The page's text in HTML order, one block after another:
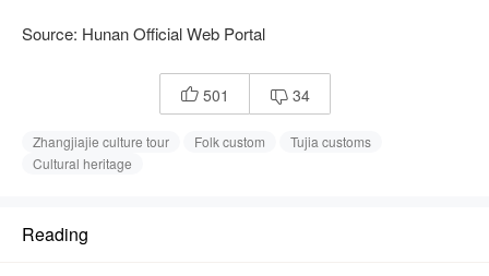
Source: Hunan Official Web Portal
 501  34
Zhangjiajie culture tour Folk custom
Tujia customs
Cultural heritage
Reading